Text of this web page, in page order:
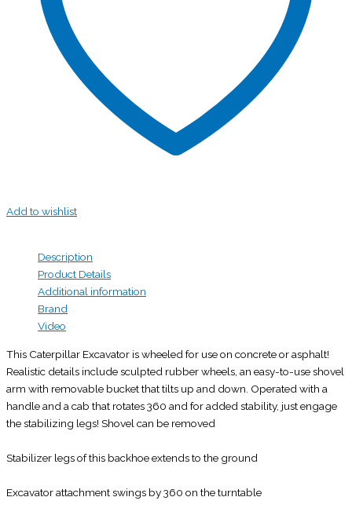
Add to wishlist
Description
Product Details
Additional information
Brand
Video
This Caterpillar Excavator is wheeled for use on concrete or asphalt!
Realistic details include sculpted rubber wheels, an easy-to-use shovel
arm with removable bucket that tilts up and down. Operated with a
handle and a cab that rotates 360 and for added stability, just engage
the stabilizing legs! Shovel can be removed
Stabilizer legs of this backhoe extends to the ground
Excavator attachment swings by 360 on the turntable